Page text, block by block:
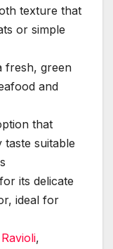
texture that
or simple
fresh, green
and
that
taste suitable
its delicate
ideal for
,